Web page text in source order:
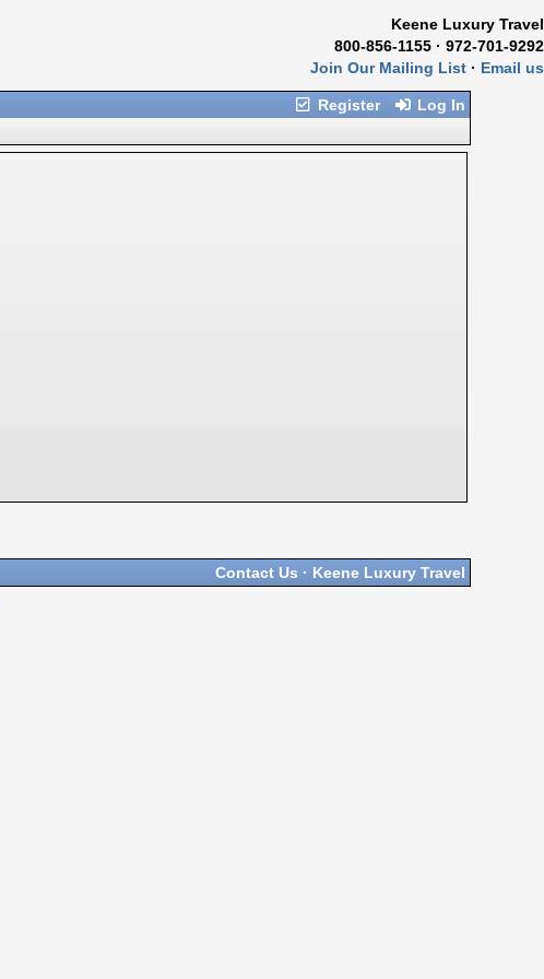
Keene Luxury Travel
800-856-1155 · 972-701-9292
Join Our Mailing List · Email us
Register Log In
Contact Us · Keene Luxury Travel